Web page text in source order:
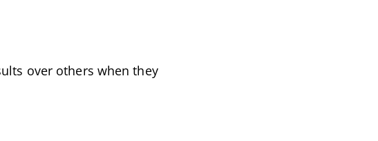
over others when they